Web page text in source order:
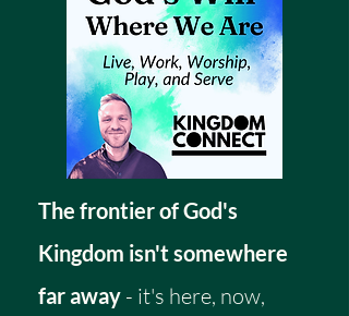
The frontier of God's
Kingdom isn't somewhere
far away - it's here, now,